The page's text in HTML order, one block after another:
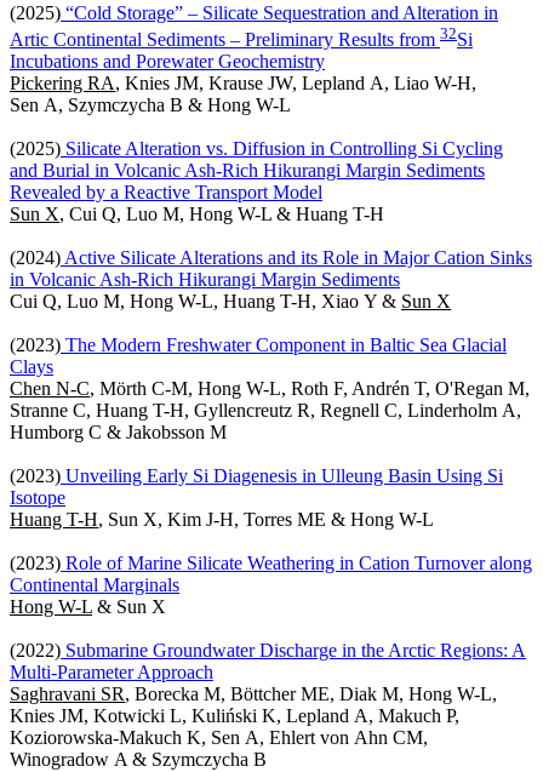
(2025) “Cold Storage” – Silicate Sequestration and Alteration in
Artic Continental Sediments – Preliminary Results from 32Si
Incubations and Porewater Geochemistry
Pickering RA, Knies JM, Krause JW, Lepland A, Liao W-H,
Sen A, Szymczycha B & Hong W-L
(2025) Silicate Alteration vs. Diffusion in Controlling Si Cycling
and Burial in Volcanic Ash-Rich Hikurangi Margin Sediments
Revealed by a Reactive Transport Model
Sun X, Cui Q, Luo M, Hong W-L & Huang T-H
(2024) Active Silicate Alterations and its Role in Major Cation Sinks
in Volcanic Ash-Rich Hikurangi Margin Sediments
Cui Q, Luo M, Hong W-L, Huang T-H, Xiao Y & Sun X
(2023) The Modern Freshwater Component in Baltic Sea Glacial
Clays
Chen N-C, Mörth C-M, Hong W-L, Roth F, Andrén T, O'Regan M,
Stranne C, Huang T-H, Gyllencreutz R, Regnell C, Linderholm A,
Humborg C & Jakobsson M
(2023) Unveiling Early Si Diagenesis in Ulleung Basin Using Si
Isotope
Huang T-H, Sun X, Kim J-H, Torres ME & Hong W-L
(2023) Role of Marine Silicate Weathering in Cation Turnover along
Continental Marginals
Hong W-L & Sun X
(2022) Submarine Groundwater Discharge in the Arctic Regions: A
Multi-Parameter Approach
Saghravani SR, Borecka M, Böttcher ME, Diak M, Hong W-L,
Knies JM, Kotwicki L, Kuliński K, Lepland A, Makuch P,
Koziorowska-Makuch K, Sen A, Ehlert von Ahn CM,
Winogradow A & Szymczycha B